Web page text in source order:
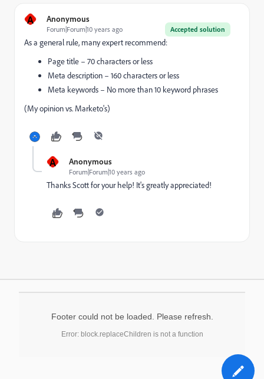
A Anonymous
Accepted solution
Forum|Forum|10 years ago
As a general rule, many expert recommend:
Page title – 70 characters or less
Meta description – 160 characters or less
Meta keywords – No more than 10 keyword phrases
(My opinion vs. Marketo's)
A Anonymous
Forum|Forum|10 years ago
Thanks Scott for your help! It's greatly appreciated!
Footer could not be loaded. Please refresh.
Error: block.replaceChildren is not a function